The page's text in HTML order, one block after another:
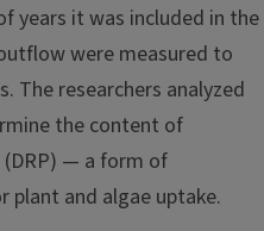
years it was included in the
were measured to
The researchers analyzed
the content of
(DRP) — a form of
plant and algae uptake.